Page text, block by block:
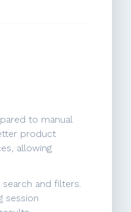
to manual
product
allowing
and filters.
session